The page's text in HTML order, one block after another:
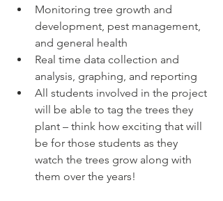
Monitoring tree growth and
development, pest management,
and general health
Real time data collection and
analysis, graphing, and reporting
All students involved in the project
will be able to tag the trees they
plant – think how exciting that will
be for those students as they
watch the trees grow along with
them over the years!